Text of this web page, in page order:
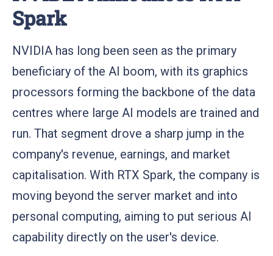
Spark
NVIDIA has long been seen as the primary
beneficiary of the AI boom, with its graphics
processors forming the backbone of the data
centres where large AI models are trained and
run. That segment drove a sharp jump in the
company's revenue, earnings, and market
capitalisation. With RTX Spark, the company is
moving beyond the server market and into
personal computing, aiming to put serious AI
capability directly on the user's device.